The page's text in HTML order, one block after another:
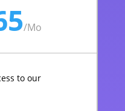
/Mo
to our